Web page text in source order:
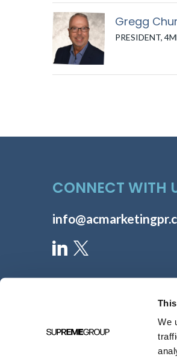
We
Gregg
PRESIDENT,
CEO,
Kathy
CHIEF
MS, RN,
FOUR-TIME
CONNECT WITH